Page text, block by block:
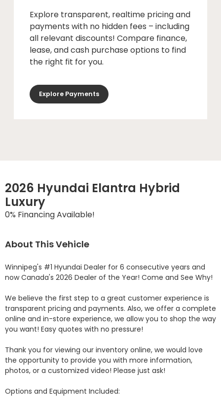
Explore transparent, realtime pricing and
payments with no hidden fees – including
all relevant discounts! Compare finance,
lease, and cash purchase options to find
the right fit for you.
Explore Payments
2026 Hyundai Elantra Hybrid
Luxury
0% Financing Available!
About This Vehicle
Winnipeg's #1 Hyundai Dealer for 6 consecutive years and
now Canada's 2026 Dealer of the Year! Come and See Why!
We believe the first step to a great customer experience is
transparent pricing and payments. Also, we offer a complete
online and in-store experience, we allow you to shop the way
you want! Easy quotes with no pressure!
Thank you for viewing our inventory online, we would love
the opportunity to provide you with more information,
photos, or a customized video! Please just ask!
Options and Equipment Included: